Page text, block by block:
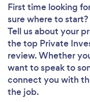
First time looking
sure where to
Tell us about your
the top Private
review. Whether
want to speak to
connect you with
the job.